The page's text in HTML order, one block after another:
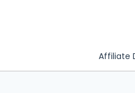
Affiliate